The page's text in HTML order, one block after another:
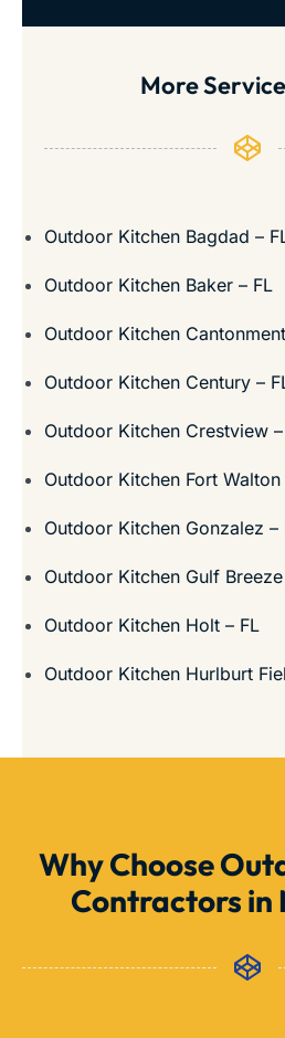
More
Outdoor Kitchen Bagdad –
Outdoor Kitchen Baker – FL
Outdoor Kitchen
Outdoor Kitchen Century –
Outdoor Kitchen Crestview
Outdoor Kitchen Fort Walton
Outdoor Kitchen Gonzalez –
Outdoor Kitchen Gulf Breeze
Outdoor Kitchen Holt – FL
Outdoor Kitchen Hurlburt
Why Choose
Contractors in